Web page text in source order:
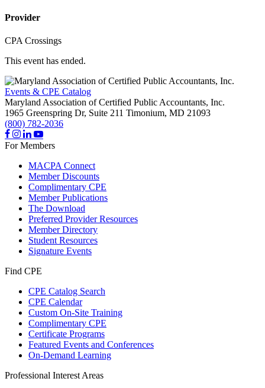
Provider
CPA Crossings
This event has ended.
Events & CPE Catalog
Maryland Association of Certified Public Accountants, Inc.
1965 Greenspring Dr, Suite 211 Timonium, MD 21093
(800) 782-2036
For Members
MACPA Connect
Member Discounts
Complimentary CPE
Member Publications
The Download
Preferred Provider Resources
Member Directory
Student Resources
Signature Events
Find CPE
CPE Catalog Search
CPE Calendar
Custom On-Site Training
Complimentary CPE
Certificate Programs
Featured Events and Conferences
On-Demand Learning
Professional Interest Areas